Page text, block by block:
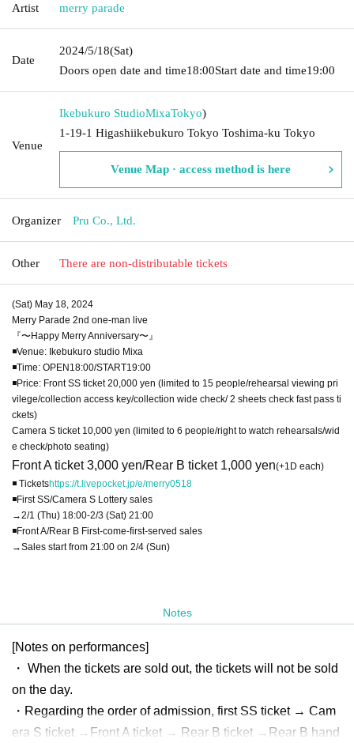
Artist merry parade
Date
2024/5/18(Sat)
Doors open date and time18:00Start date and time19:00
Venue
Ikebukuro StudioMixaTokyo)
1-19-1 Higashiikebukuro Tokyo Toshima-ku Tokyo
Venue Map · access method is here
Organizer Pru Co., Ltd.
Other There are non-distributable tickets
(Sat) May 18, 2024
Merry Parade 2nd one-man live
『〜Happy Merry Anniversary〜』
◾️Venue: Ikebukuro studio Mixa
◾️Time: OPEN18:00/START19:00
◾️Price: Front SS ticket 20,000 yen (limited to 15 people/rehearsal viewing pri
vilege/collection access key/collection wide check/ 2 sheets check fast pass ti
ckets)
Camera S ticket 10,000 yen (limited to 6 people/right to watch rehearsals/wid
e check/photo seating)
Front A ticket 3,000 yen/Rear B ticket 1,000 yen(+1D each)
◾️ Ticketshttps://t.livepocket.jp/e/merry0518
◾️First SS/Camera S Lottery sales
→2/1 (Thu) 18:00-2/3 (Sat) 21:00
◾️Front A/Rear B First-come-first-served sales
→Sales start from 21:00 on 2/4 (Sun)
Notes
[Notes on performances]
・ When the tickets are sold out, the tickets will not be sold
on the day.
・Regarding the order of admission, first SS ticket → Cam
era S ticket → Front A ticket → Rear B ticket → Rear B hand